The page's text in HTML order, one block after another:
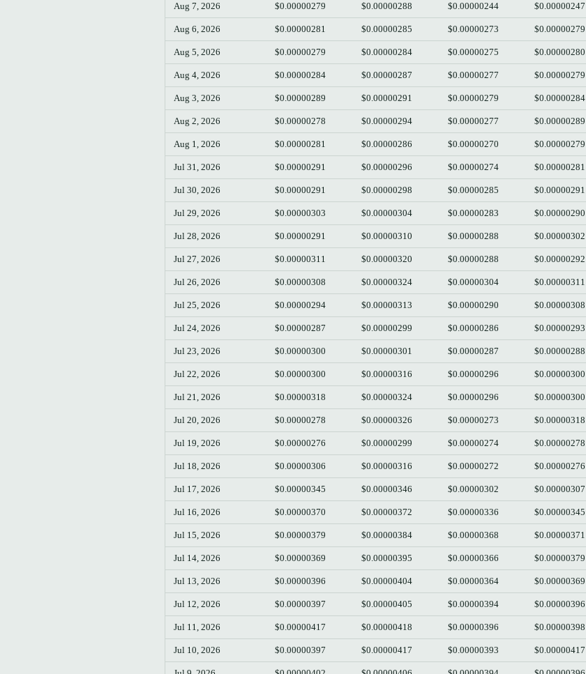
Aug 7, 2026 $0.00000279 $0.00000288 $0.00000244 $0.00000247
Aug 6, 2026 $0.00000281 $0.00000285 $0.00000273 $0.00000279
Aug 5, 2026 $0.00000279 $0.00000284 $0.00000275 $0.00000280
Aug 4, 2026 $0.00000284 $0.00000287 $0.00000277 $0.00000279
Aug 3, 2026 $0.00000289 $0.00000291 $0.00000279 $0.00000284
Aug 2, 2026 $0.00000278 $0.00000294 $0.00000277 $0.00000289
Aug 1, 2026 $0.00000281 $0.00000286 $0.00000270 $0.00000279
Jul 31, 2026 $0.00000291 $0.00000296 $0.00000274 $0.00000281
Jul 30, 2026 $0.00000291 $0.00000298 $0.00000285 $0.00000291
Jul 29, 2026 $0.00000303 $0.00000304 $0.00000283 $0.00000290
Jul 28, 2026 $0.00000291 $0.00000310 $0.00000288 $0.00000302
Jul 27, 2026 $0.00000311 $0.00000320 $0.00000288 $0.00000292
Jul 26, 2026 $0.00000308 $0.00000324 $0.00000304 $0.00000311
Jul 25, 2026 $0.00000294 $0.00000313 $0.00000290 $0.00000308
Jul 24, 2026 $0.00000287 $0.00000299 $0.00000286 $0.00000293
Jul 23, 2026 $0.00000300 $0.00000301 $0.00000287 $0.00000288
Jul 22, 2026 $0.00000300 $0.00000316 $0.00000296 $0.00000300
Jul 21, 2026 $0.00000318 $0.00000324 $0.00000296 $0.00000300
Jul 20, 2026 $0.00000278 $0.00000326 $0.00000273 $0.00000318
Jul 19, 2026 $0.00000276 $0.00000299 $0.00000274 $0.00000278
Jul 18, 2026 $0.00000306 $0.00000316 $0.00000272 $0.00000276
Jul 17, 2026 $0.00000345 $0.00000346 $0.00000302 $0.00000307
Jul 16, 2026 $0.00000370 $0.00000372 $0.00000336 $0.00000345
Jul 15, 2026 $0.00000379 $0.00000384 $0.00000368 $0.00000371
Jul 14, 2026 $0.00000369 $0.00000395 $0.00000366 $0.00000379
Jul 13, 2026 $0.00000396 $0.00000404 $0.00000364 $0.00000369
Jul 12, 2026 $0.00000397 $0.00000405 $0.00000394 $0.00000396
Jul 11, 2026 $0.00000417 $0.00000418 $0.00000396 $0.00000398
Jul 10, 2026 $0.00000397 $0.00000417 $0.00000393 $0.00000417